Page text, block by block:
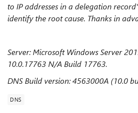
to IP addresses in a delegation
identify the root cause. Thanks in
Server: Microsoft Windows Server
10.0.17763 N/A Build 17763.
DNS Build version: 4563000A (10.0
DNS